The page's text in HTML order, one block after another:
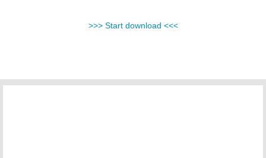
>>> Start download <<<